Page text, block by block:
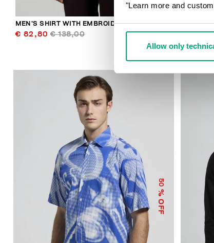
"Learn more and
Allow only
MEN’S SHIRT WITH EMBROIDERED CUFF
€ 82,80 € 138,00
MEN’S
€
50
% OFF